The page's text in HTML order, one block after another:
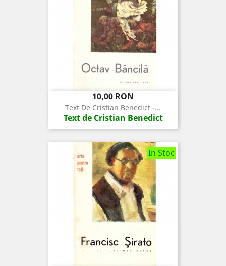
Pret
10,00 RON
Text De Cristian Benedict -...
Text de Cristian Benedict
In Stoc